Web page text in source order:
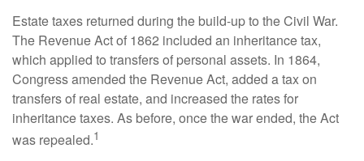
Estate taxes returned during the build-up to the Civil War.
The Revenue Act of 1862 included an inheritance tax,
which applied to transfers of personal assets. In 1864,
Congress amended the Revenue Act, added a tax on
transfers of real estate, and increased the rates for
inheritance taxes. As before, once the war ended, the Act
was repealed.1